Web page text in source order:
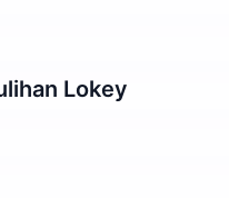
Lokey